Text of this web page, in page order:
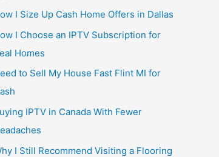
I Size Up Cash Home Offers in Dallas
I Choose an IPTV Subscription for
Homes
to Sell My House Fast Flint MI for
IPTV in Canada With Fewer
I Still Recommend Visiting a Flooring